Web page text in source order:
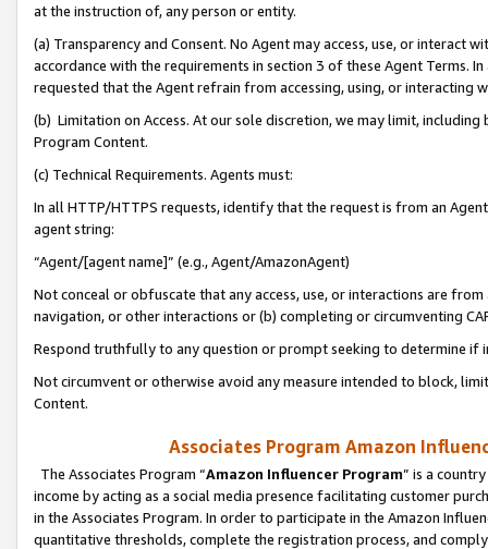
at the instruction of, any person or entity.
(a) Transparency and Consent. No Agent may access, use, or
accordance with the requirements in section 3 of these Agent Terms.
requested that the Agent refrain from accessing, using, or interacting
(b) Limitation on Access. At our sole discretion, we may limit,
Program Content.
(c) Technical Requirements. Agents must:
In all HTTP/HTTPS requests, identify that the request is from an
agent string:
“Agent/[agent name]” (e.g., Agent/AmazonAgent)
Not conceal or obfuscate that any access, use, or interactions are
navigation, or other interactions or (b) completing or circumventing
Respond truthfully to any question or prompt seeking to determine if
Not circumvent or otherwise avoid any measure intended to block,
Content.
Associates Program Amazon
The Associates Program “Amazon Influencer Program” is a
income by acting as a social media presence facilitating customer
in the Associates Program. In order to participate in the Amazon
quantitative thresholds, complete the registration process, and